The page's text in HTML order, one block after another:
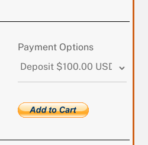
Payment Options